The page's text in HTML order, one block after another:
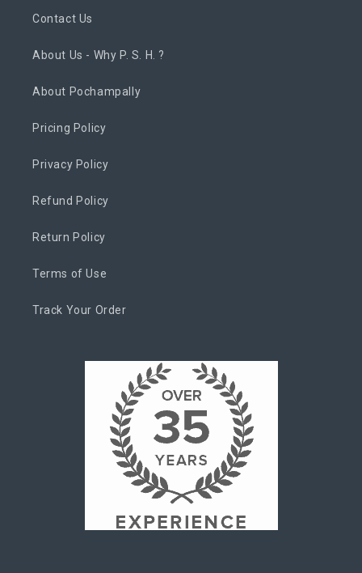
Contact Us
About Us - Why P. S. H. ?
About Pochampally
Pricing Policy
Privacy Policy
Refund Policy
Return Policy
Terms of Use
Track Your Order